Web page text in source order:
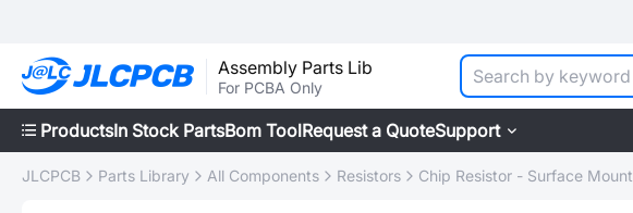
Assembly Parts Lib
For PCBA Only
ProductsIn Stock PartsBom ToolRequest a QuoteSupport
JLCPCB Parts Library All Components Resistors Chip Resistor - Surface Mount